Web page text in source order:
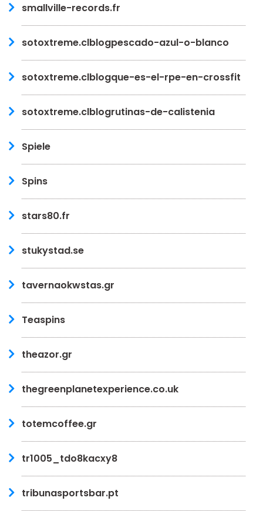
smallville-records.fr
sotoxtreme.clblogpescado-azul-o-blanco
sotoxtreme.clblogque-es-el-rpe-en-crossfit
sotoxtreme.clblogrutinas-de-calistenia
Spiele
Spins
stars80.fr
stukystad.se
tavernaokwstas.gr
Teaspins
theazor.gr
thegreenplanetexperience.co.uk
totemcoffee.gr
tr1005_tdo8kacxy8
tribunasportsbar.pt